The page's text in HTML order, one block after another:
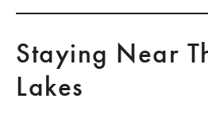
Staying Near
Lakes